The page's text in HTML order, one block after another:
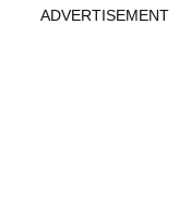
ADVERTISEMENT